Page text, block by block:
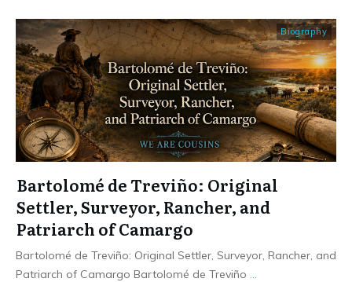
Biography
Bartolomé de Treviño: Original
Settler, Surveyor, Rancher, and
Patriarch of Camargo
Bartolomé de Treviño: Original Settler, Surveyor, Rancher, and
Patriarch of Camargo Bartolomé de Treviño